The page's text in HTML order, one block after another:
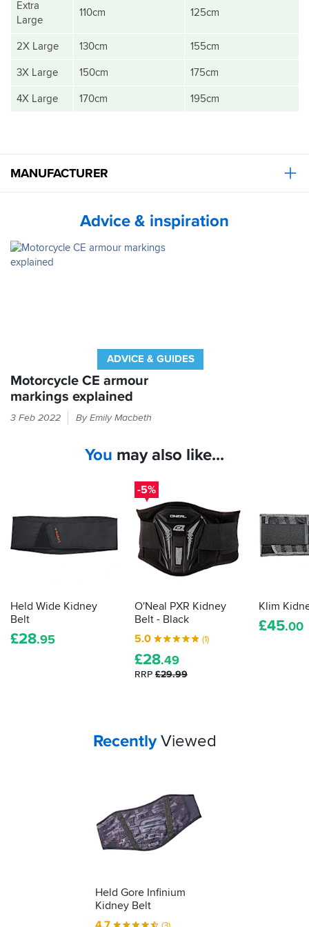
Extra
Large
110cm 125cm
2X Large 130cm 155cm
3X Large 150cm 175cm
4X Large 170cm 195cm
MANUFACTURER
Advice & inspiration
ADVICE & GUIDES
Motorcycle CE armour
markings explained
kit
then
it
is
proper,
3 Feb 2022 By Emily Macbeth
You may also like...
Held Wide Kidney
Belt
£28.95
-5%
O'Neal PXR Kidney
Belt - Black
5.0
(1)
£28.49
RRP £29.99
Klim
£45.00
Your
RecentlyViewed
Held Gore Infinium
Kidney Belt